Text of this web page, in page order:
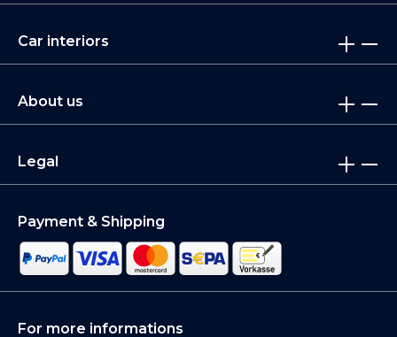
Car interiors
About us
Legal
Payment & Shipping
For more informations